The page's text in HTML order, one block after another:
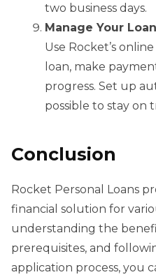
two business days.
Manage Your Loan
Use Rocket’s
loan, make
progress. Set up
possible to stay on
Conclusion
Rocket Personal Loans
financial solution for
understanding the
prerequisites, and
application process, you